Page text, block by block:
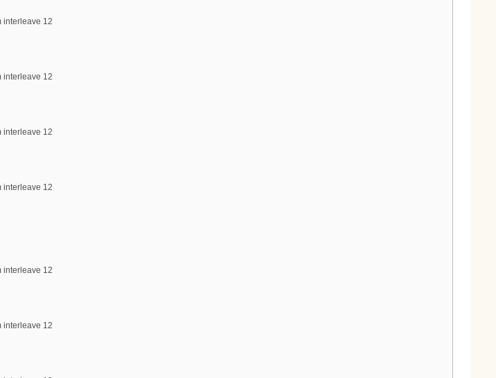
interleave 12
interleave 12
interleave 12
interleave 12
interleave 12
interleave 12